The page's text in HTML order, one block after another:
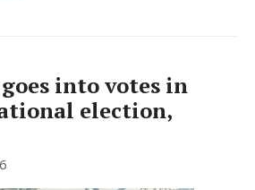
into votes in
election,